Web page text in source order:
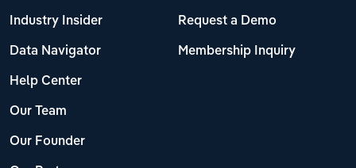
Industry Insider
Data Navigator
Help Center
Our Team
Our Founder
Request a Demo
Membership Inquiry